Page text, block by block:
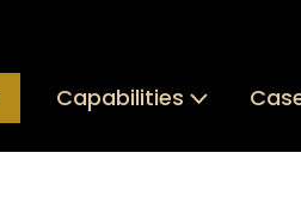
Capabilities